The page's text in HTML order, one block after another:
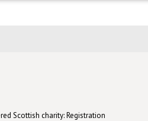
Scottish charity: Registration